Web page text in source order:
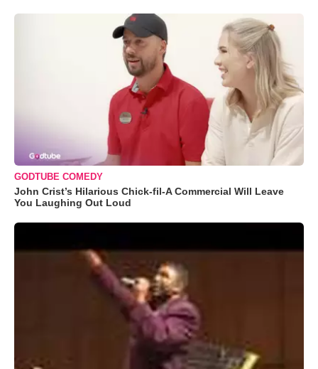
GODTUBE COMEDY
John Crist’s Hilarious Chick-fil-A Commercial Will Leave
You Laughing Out Loud